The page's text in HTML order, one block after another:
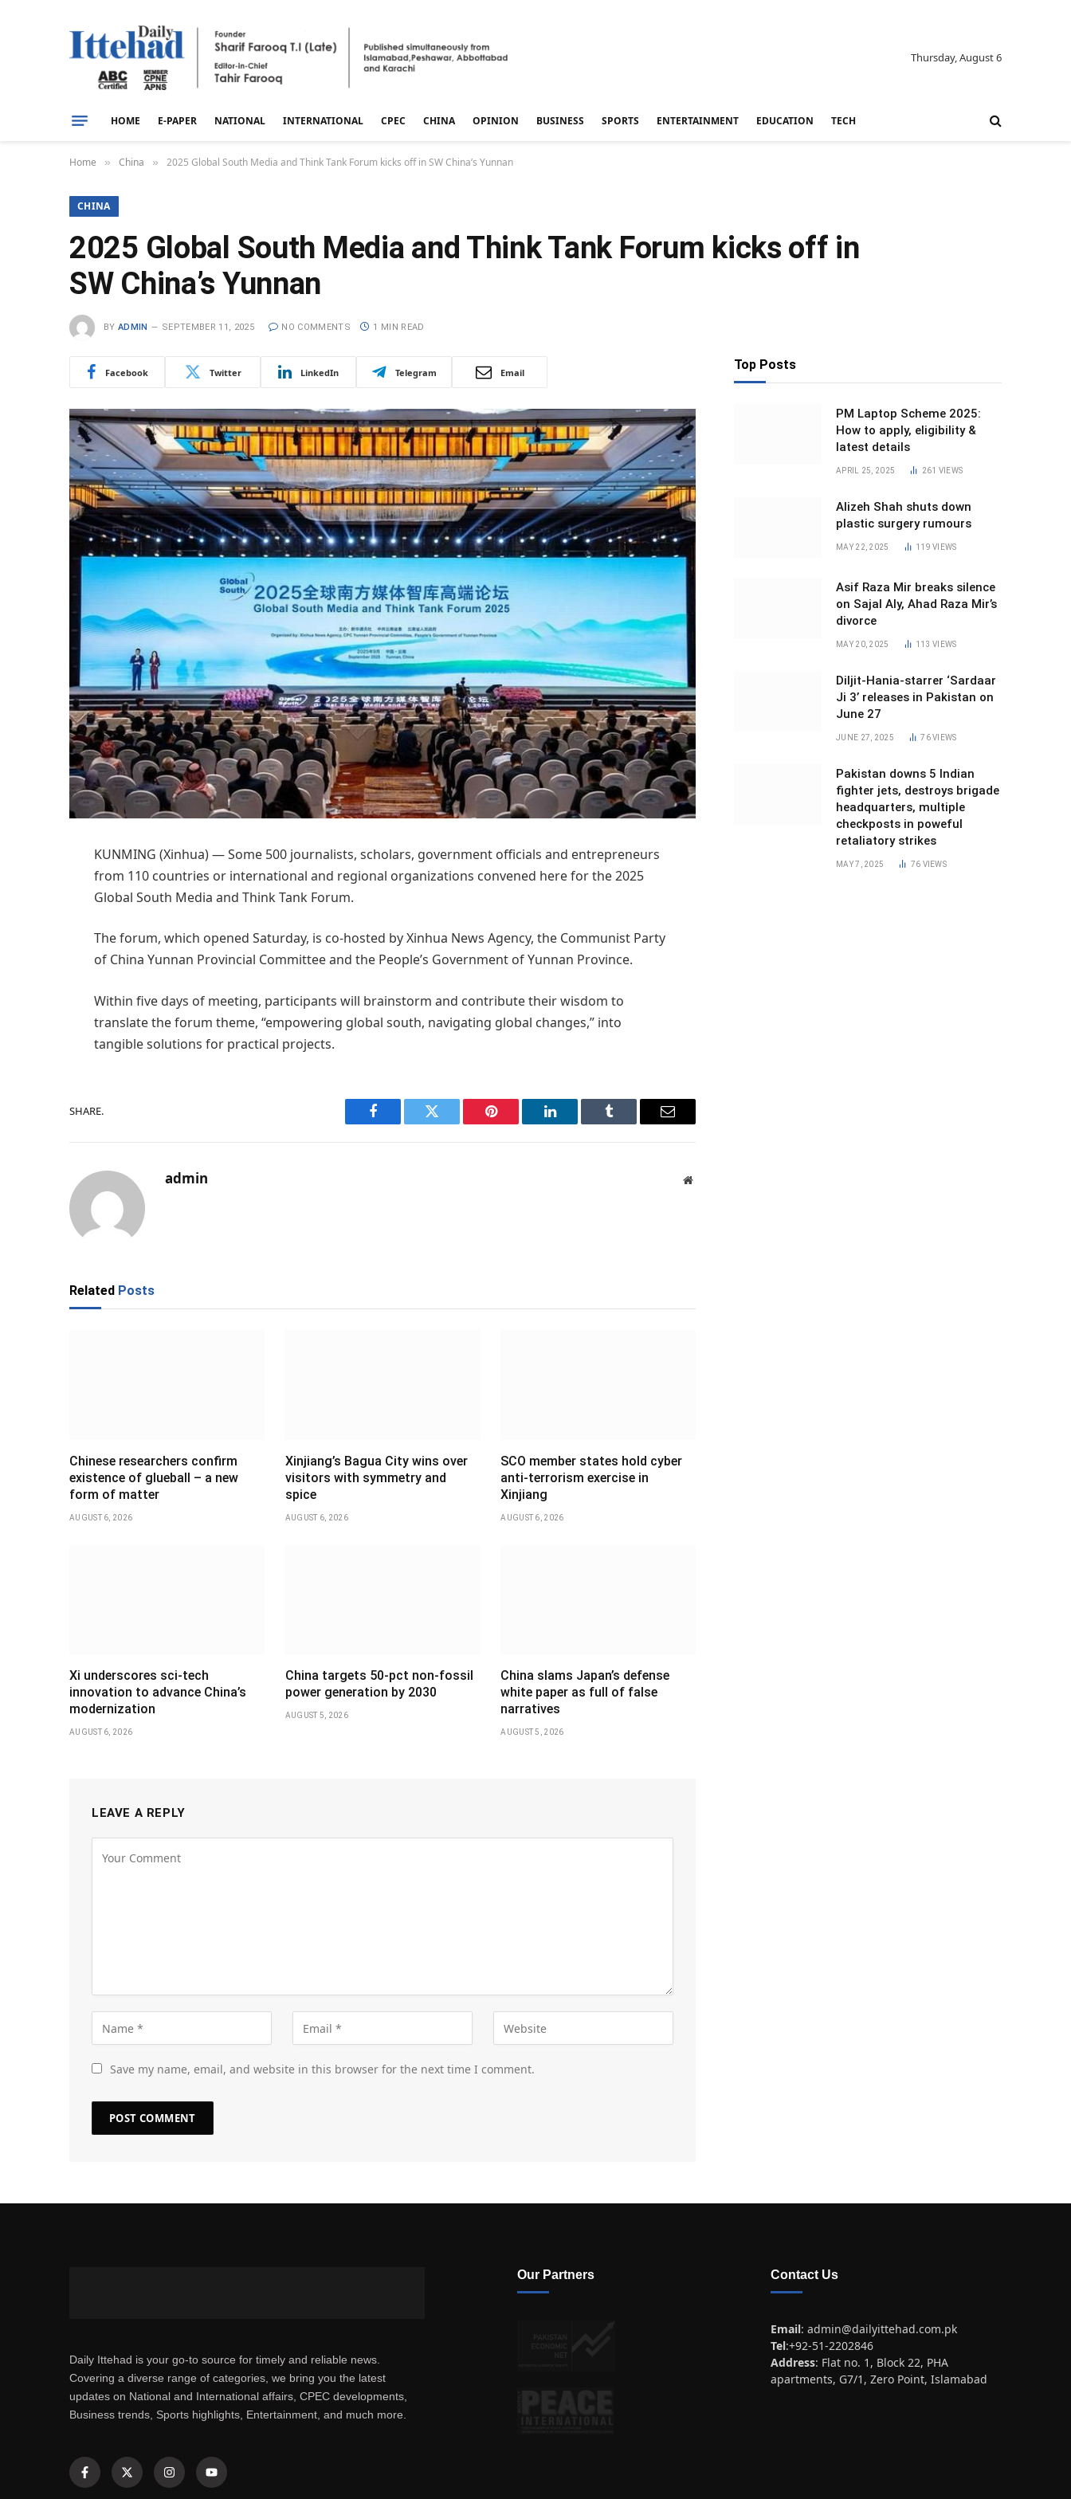
Thursday, August 6
HOME E-PAPER NATIONAL INTERNATIONAL CPEC CHINA OPINION BUSINESS SPORTS ENTERTAINMENT EDUCATION TECH
Home » China » 2025 Global South Media and Think Tank Forum kicks off in SW China’s Yunnan
CHINA
2025 Global South Media and Think Tank Forum kicks off in
SW China’s Yunnan
BY ADMIN SEPTEMBER 11, 2025 NO COMMENTS 1 MIN READ
Facebook Twitter LinkedIn Telegram Email
KUNMING (Xinhua) — Some 500 journalists, scholars, government officials and entrepreneurs
from 110 countries or international and regional organizations convened here for the 2025
Global South Media and Think Tank Forum.
The forum, which opened Saturday, is co-hosted by Xinhua News Agency, the Communist Party
of China Yunnan Provincial Committee and the People’s Government of Yunnan Province.
Within five days of meeting, participants will brainstorm and contribute their wisdom to
translate the forum theme, “empowering global south, navigating global changes,” into
tangible solutions for practical projects.
SHARE.
Facebook Twitter Pinterest LinkedIn Tumblr Email
admin Website
Related Posts
Chinese researchers confirm
existence of glueball – a new
form of matter
AUGUST 6, 2026
Xinjiang’s Bagua City wins over
visitors with symmetry and
spice
AUGUST 6, 2026
SCO member states hold cyber
anti-terrorism exercise in
Xinjiang
AUGUST 6, 2026
Xi underscores sci-tech
innovation to advance China’s
modernization
AUGUST 6, 2026
China targets 50-pct non-fossil
power generation by 2030
AUGUST 5, 2026
China slams Japan’s defense
white paper as full of false
narratives
AUGUST 5, 2026
LEAVE A REPLY
Save my name, email, and website in this browser for the next time I comment.
Top Posts
PM Laptop Scheme 2025:
How to apply, eligibility &
latest details
APRIL 25, 2025 261 VIEWS
Alizeh Shah shuts down
plastic surgery rumours
MAY 22, 2025 119VIEWS
Asif Raza Mir breaks silence
on Sajal Aly, Ahad Raza Mir’s
divorce
MAY 20, 2025 113VIEWS
Diljit-Hania-starrer ‘Sardaar
Ji 3’ releases in Pakistan on
June 27
JUNE 27, 2025 76VIEWS
Pakistan downs 5 Indian
fighter jets, destroys brigade
headquarters, multiple
checkposts in poweful
retaliatory strikes
MAY 7, 2025 76 VIEWS
Daily Ittehad is your go-to source for timely and reliable news.
Covering a diverse range of categories, we bring you the latest
updates on National and International affairs, CPEC developments,
Business trends, Sports highlights, Entertainment, and much more.
Our Partners Contact Us
Email: admin@dailyittehad.com.pk
Tel:+92-51-2202846
Address: Flat no. 1, Block 22, PHA
apartments, G7/1, Zero Point, Islamabad